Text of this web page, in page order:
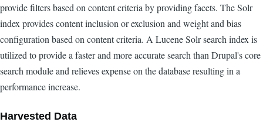
provide filters based on content criteria by providing facets. The Solr
index provides content inclusion or exclusion and weight and bias
configuration based on content criteria. A Lucene Solr search index is
utilized to provide a faster and more accurate search than Drupal's core
search module and relieves expense on the database resulting in a
performance increase.
Harvested Data